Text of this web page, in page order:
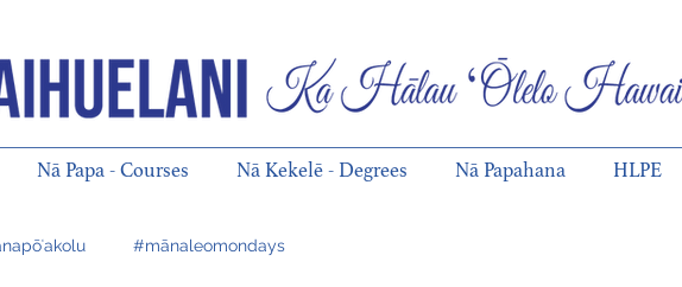
Nā Papa - Courses Nā Kekelē - Degrees Nā Papahana HLPE
#mānaleomondays